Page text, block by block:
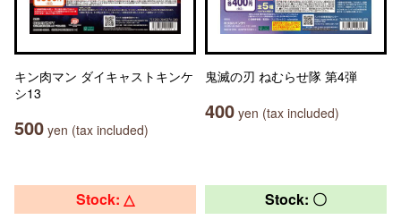
キン肉マン ダイキャストキンケ
シ13
500 yen (tax included)
鬼滅の刃 ねむらせ隊 第4弾
400 yen (tax included)
Stock: △ Stock: 〇